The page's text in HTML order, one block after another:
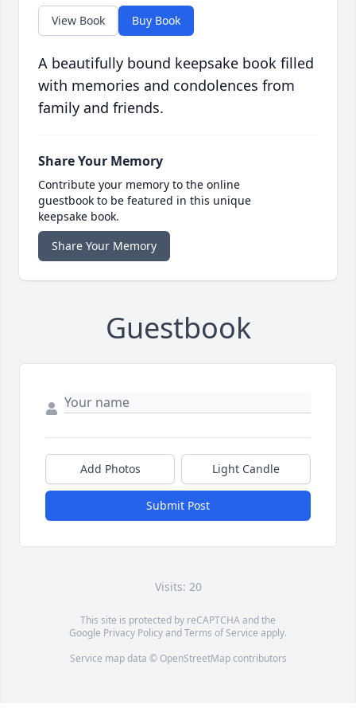
View Book Buy Book
A beautifully bound keepsake book filled
with memories and condolences from
family and friends.
Share Your Memory
Contribute your memory to the online
guestbook to be featured in this unique
keepsake book.
Share Your Memory
Guestbook
Add Photos Light Candle
Submit Post
Visits: 20
This site is protected by reCAPTCHA and the
Google Privacy PolicyandTerms of Service apply.
Service map data © OpenStreetMapcontributors